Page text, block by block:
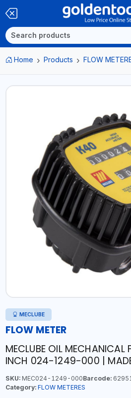
Home Products FLOW
MECLUBE
FLOW METER
MECLUBE OIL MECHANICAL
INCH 024-1249-000 |
SKU:MEC024-1249-000Barcode:
Category: FLOW METERES